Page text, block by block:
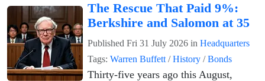
The Rescue That Paid 9%:
Berkshire and Salomon at 35
Published Fri 31 July 2026 in Headquarters
Tags: Warren Buffett /History /Bonds
Thirty-five years ago this August,